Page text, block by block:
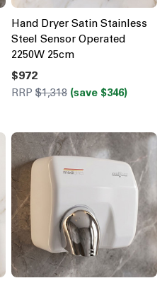
Hand Dryer Satin Stainless
Steel Sensor Operated
2250W 25cm
$972
RRP $1,318 (save $346)